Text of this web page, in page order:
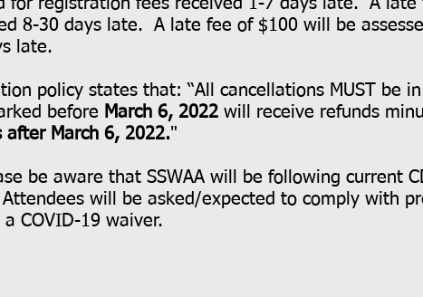
for registration fees received 1-7 days late. A late
8-30 days late. A late fee of $100 will be
late.
policy states that: “All cancellations MUST be
before March 6, 2022 will receive refunds
after March 6, 2022."
be aware that SSWAA will be following current
will be asked/expected to comply with
COVID-19 waiver.